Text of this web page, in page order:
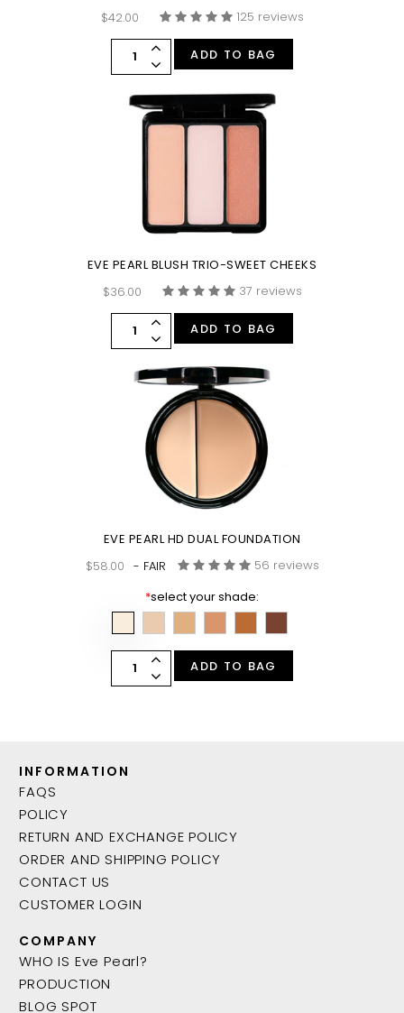
$42.00
125 reviews
ADD TO BAG
EVE PEARL BLUSH TRIO-SWEET CHEEKS
$36.00
37 reviews
ADD TO BAG
EVE PEARL HD DUAL FOUNDATION
$58.00 - FAIR
56 reviews
*select your shade:
ADD TO BAG
INFORMATION
FAQS
POLICY
RETURN AND EXCHANGE POLICY
ORDER AND SHIPPING POLICY
CONTACT US
CUSTOMER LOGIN
COMPANY
WHO IS Eve Pearl?
PRODUCTION
BLOG SPOT